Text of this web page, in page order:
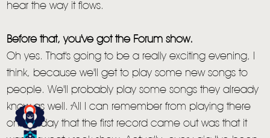
HOME
NEWS
MUSIC
VIDEO
hear the way it flows.
Before that, you've got the Forum show.
Oh yes. That's going to be a really exciting evening, I
think, because we'll get to play some new songs to
people. We'll probably play some songs they already
know as well. All I can remember from playing there
on the day that the first record came out was that it